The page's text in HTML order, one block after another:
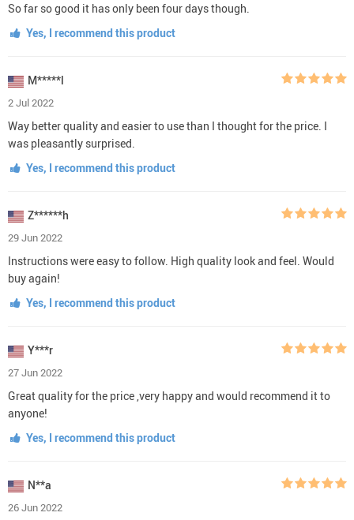
So far so good it has only been four days though.
Yes, I recommend this product
M*****l
2 Jul 2022
Way better quality and easier to use than I thought for the price. I
was pleasantly surprised.
Yes, I recommend this product
Z******h
29 Jun 2022
Instructions were easy to follow. High quality look and feel. Would
buy again!
Yes, I recommend this product
Y***r
27 Jun 2022
Great quality for the price ,very happy and would recommend it to
anyone!
Yes, I recommend this product
N**a
26 Jun 2022